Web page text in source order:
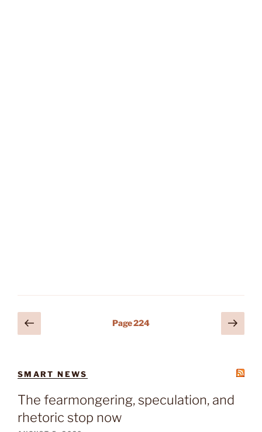
Posts
pagination
Previous
page
Page224
Next
page
SMART NEWS
The fearmongering, speculation, and
rhetoric stop now